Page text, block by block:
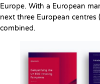
Europe. With a European
next three European centres
combined.